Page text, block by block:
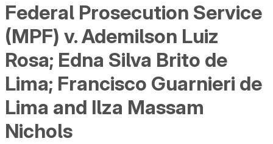
Federal Prosecution Service
(MPF) v. Ademilson Luiz
Rosa; Edna Silva Brito de
Lima; Francisco Guarnieri de
Lima and Ilza Massam
Nichols